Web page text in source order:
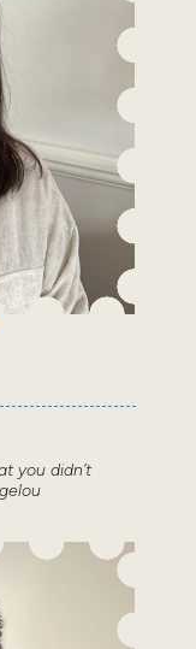
you didn’t